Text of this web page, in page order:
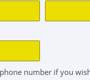
number if you